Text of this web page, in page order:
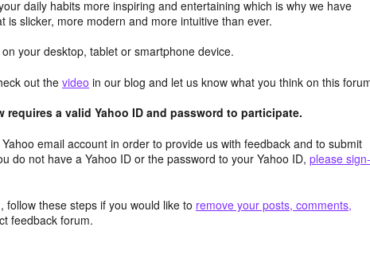
daily habits more inspiring and entertaining which is why we have
is slicker, more modern and more intuitive than ever.
your desktop, tablet or smartphone device.
out the video in our blog and let us know what you think on this
a valid Yahoo ID and password to participate.
email account in order to provide us with feedback and to submit
do not have a Yahoo ID or the password to your Yahoo ID, please sign-
follow these steps if you would like to remove your posts, comments,
feedback forum.